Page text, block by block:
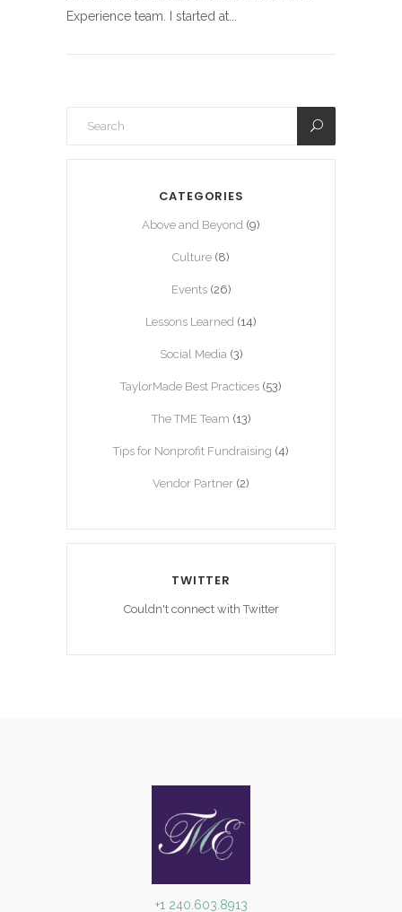
Experience team. I started at...
CATEGORIES
Above and Beyond (9)
Culture (8)
Events(26)
Lessons Learned (14)
Social Media (3)
TaylorMade Best Practices (53)
The TME Team (13)
Tips for Nonprofit Fundraising (4)
Vendor Partner (2)
TWITTER
Couldn't connect with Twitter
+1 240.603.8913